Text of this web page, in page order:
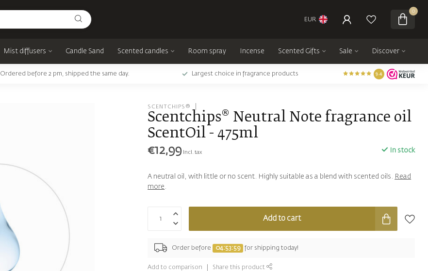
EUR
0
Mist diffusers Candle Sand Scented candles Room spray Incense Scented Gifts Sale Discover
Ordered before 2 pm, shipped the same day. Largest choice in fragrance products 9.4
SCENTCHIPS®
Scentchips® Neutral Note fragrance oil
ScentOil - 475ml
€12,99 Incl. tax In stock
A neutral oil, with little or no scent. Highly suitable as a blend with scented oils. Read
more .
Add to cart
Order before 04:53:58 for shipping today!
Add to comparison Share this product